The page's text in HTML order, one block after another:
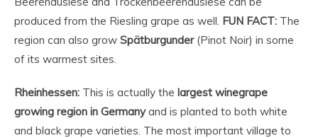
produced from the Riesling grape as well. FUN FACT: The
region can also grow Spätburgunder(Pinot Noir) in some
of its warmest sites.
Rheinhessen: This is actually the largest winegrape
growing region in Germanyand is planted to both white
and black grape varieties. The most important village to